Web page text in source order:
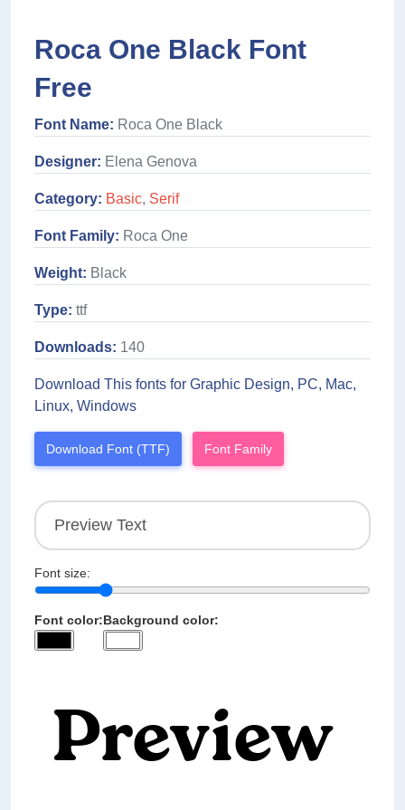
Roca One Black Font
Free
Font Name: Roca One Black
Designer: Elena Genova
Category: Basic, Serif
Font Family: Roca One
Weight: Black
Type: ttf
Downloads: 140
Download This fonts for Graphic Design, PC, Mac,
Linux, Windows
Download Font (TTF) Font Family
Font size:
Font color:Background color: